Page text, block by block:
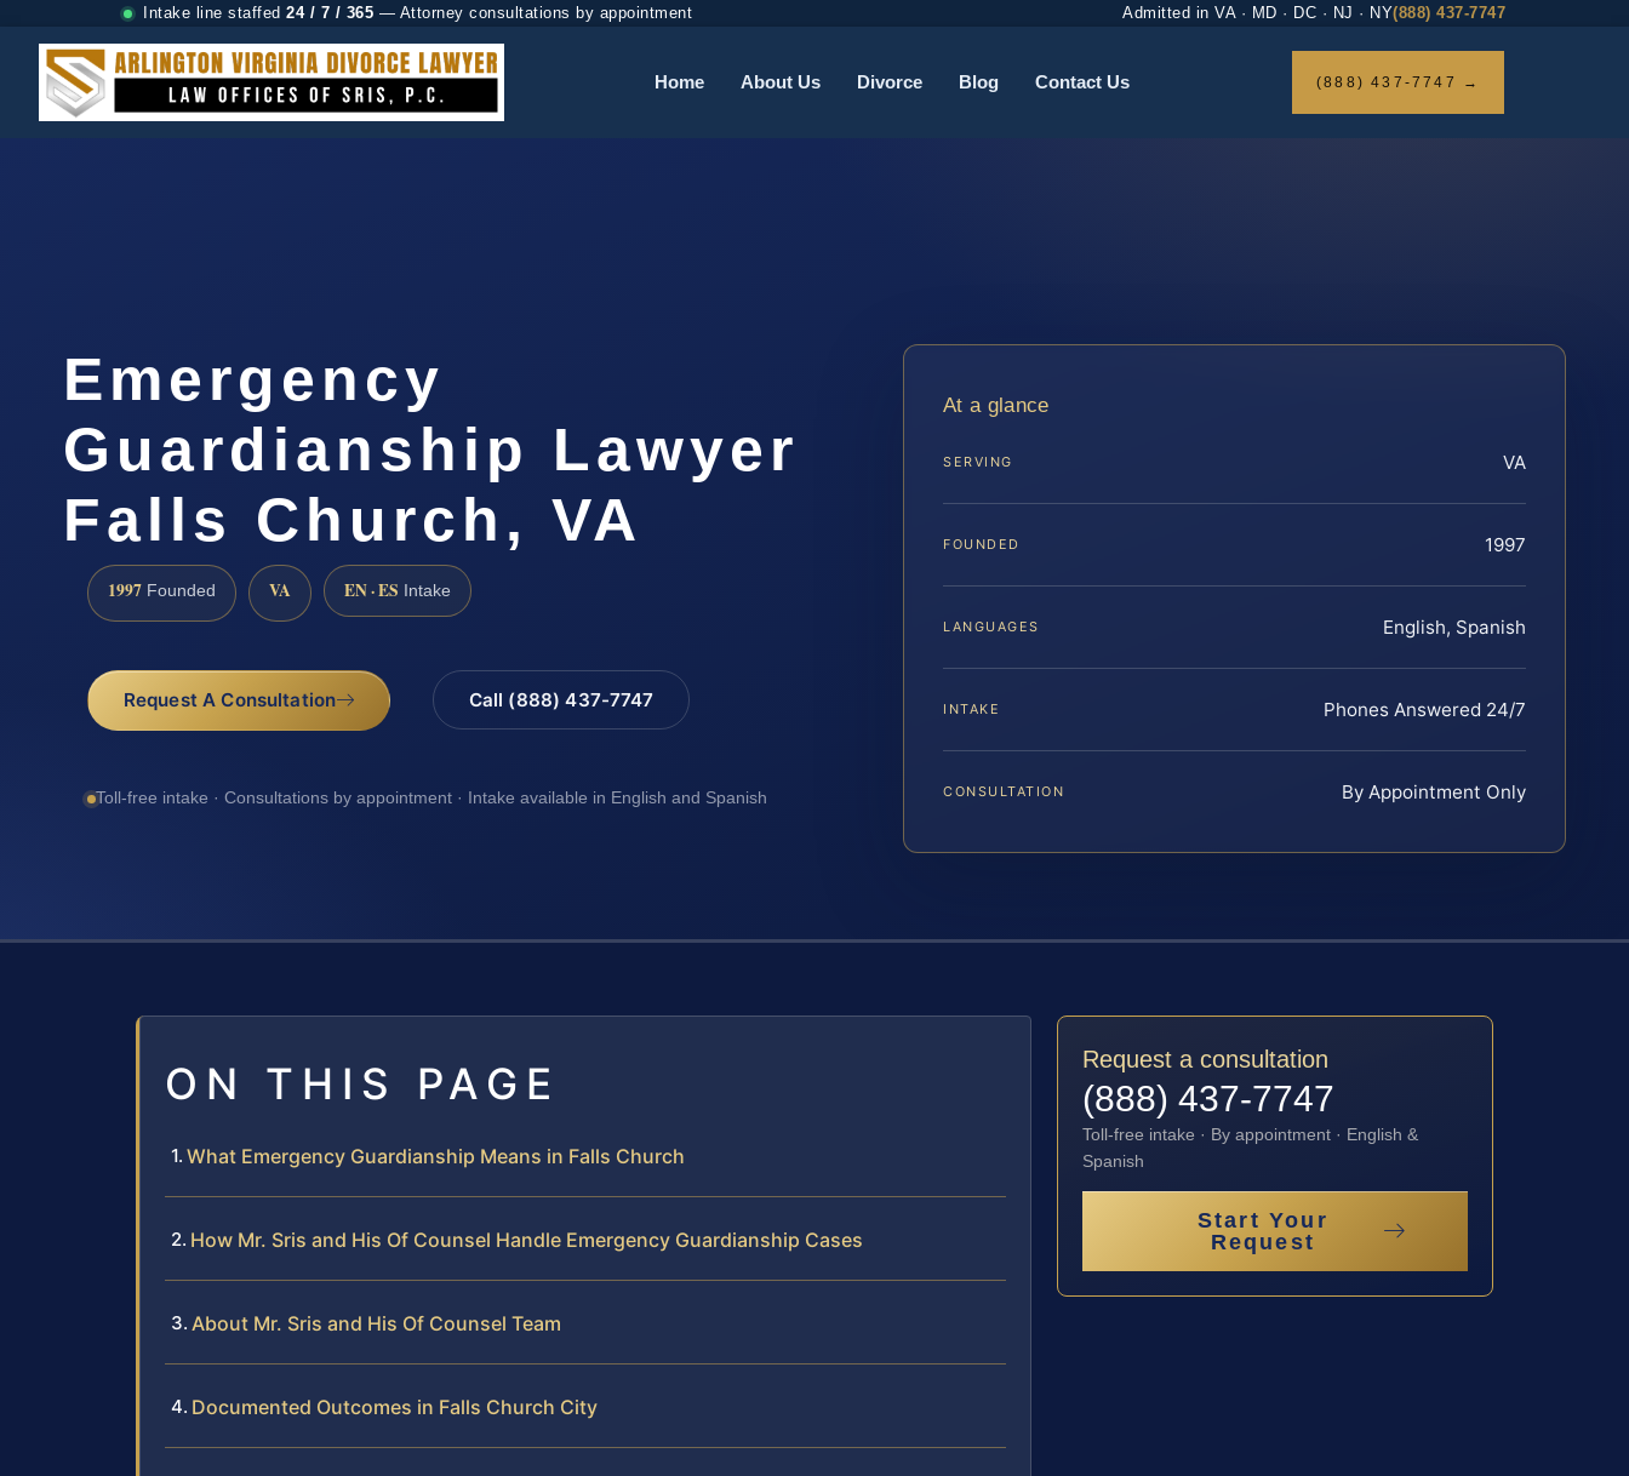
Intake line staffed 24 / 7 / 365 — Attorney consultations by appointment Admitted in VA · MD · DC · NJ · NY(888) 437-7747
Home About Us Divorce Blog Contact Us (888) 437-7747 →
Emergency
Guardianship Lawyer
Falls Church, VA
1997 Founded VA EN · ES Intake
Request A Consultation Call (888) 437-7747
Toll-free intake · Consultations by appointment · Intake available in English and Spanish
At a glance
SERVING VA
FOUNDED 1997
LANGUAGES English, Spanish
INTAKE Phones Answered 24/7
CONSULTATION By Appointment Only
ON THIS PAGE
What Emergency Guardianship Means in Falls Church
How Mr. Sris and His Of Counsel Handle Emergency Guardianship Cases
About Mr. Sris and His Of Counsel Team
Documented Outcomes in Falls Church City
Request a consultation
(888) 437-7747
Toll-free intake · By appointment · English &
Spanish
Start Your
Request